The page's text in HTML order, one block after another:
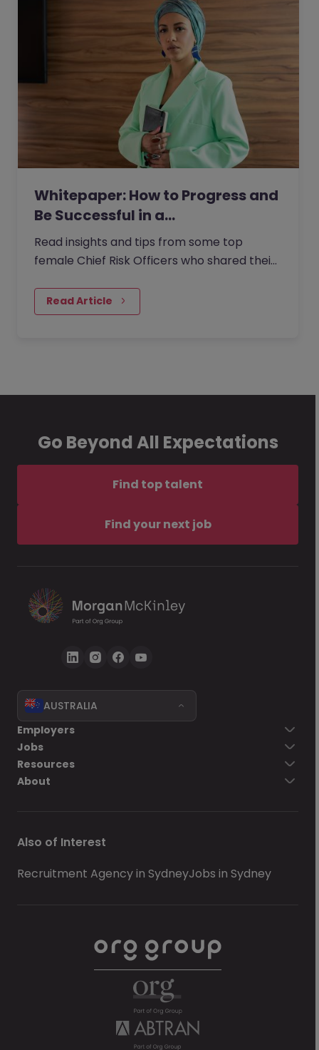
Whitepaper: How to Progress and
Be Successful in a…
Read insights and tips from some top
female Chief Risk Officers who shared their
Read Article
Go Beyond All Expectations
Find top talent
Find your next job
AUSTRALIA
Employers
Jobs
Resources
About
Also of Interest
Recruitment Agency in SydneyJobs in Sydney